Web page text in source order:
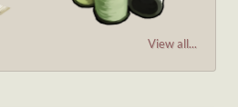
View all...